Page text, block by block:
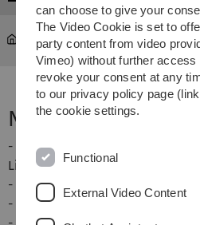
eishockey ... Verhalten
Nach dem Spiel
- Verabschiedung des Gegners
Linie, Schlachtruf und Handshake
- meist machen wir noch ein
- rausgeschossene Pucks
can choose to give your
The Video Cookie is set to
party content from video
Vimeo) without further access
revoke your consent at any
to our privacy policy page
the cookie settings.
Functional
External Video Content